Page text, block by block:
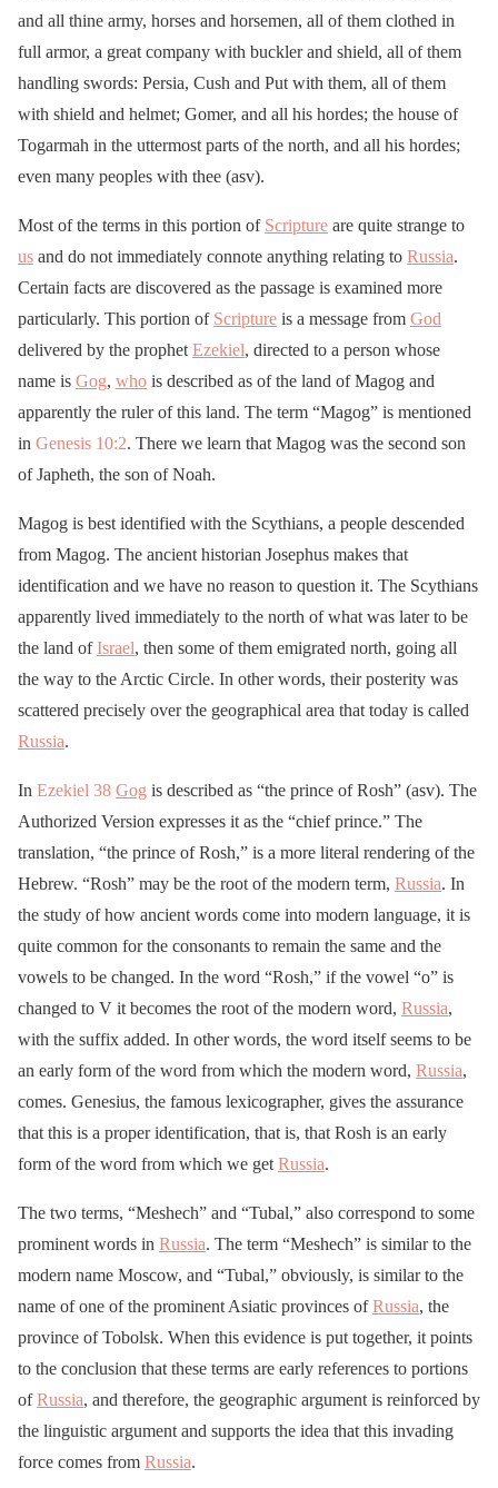
and all thine army, horses and horsemen, all of them clothed in
full armor, a great company with buckler and shield, all of them
handling swords: Persia, Cush and Put with them, all of them
with shield and helmet; Gomer, and all his hordes; the house of
Togarmah in the uttermost parts of the north, and all his hordes;
even many peoples with thee (asv).
Most of the terms in this portion of Scripture are quite strange to
us and do not immediately connote anything relating to Russia.
Certain facts are discovered as the passage is examined more
particularly. This portion of Scripture is a message from God
delivered by the prophet Ezekiel, directed to a person whose
name is Gog, who is described as of the land of Magog and
apparently the ruler of this land. The term “Magog” is mentioned
in Genesis 10:2. There we learn that Magog was the second son
of Japheth, the son of Noah.
Magog is best identified with the Scythians, a people descended
from Magog. The ancient historian Josephus makes that
identification and we have no reason to question it. The Scythians
apparently lived immediately to the north of what was later to be
the land ofIsrael, then some of them emigrated north, going all
the way to the Arctic Circle. In other words, their posterity was
scattered precisely over the geographical area that today is called
Russia.
In Ezekiel 38 Gog is described as “the prince of Rosh” (asv). The
Authorized Version expresses it as the “chief prince.” The
translation, “the prince of Rosh,” is a more literal rendering of the
Hebrew. “Rosh” may be the root of the modern term, Russia. In
the study of how ancient words come into modern language, it is
quite common for the consonants to remain the same and the
vowels to be changed. In the word “Rosh,” if the vowel “o” is
changed to V it becomes the root of the modern word, Russia,
with the suffix added. In other words, the word itself seems to be
an early form of the word from which the modern word, Russia,
comes. Genesius, the famous lexicographer, gives the assurance
that this is a proper identification, that is, that Rosh is an early
form of the word from which we get Russia.
The two terms, “Meshech” and “Tubal,” also correspond to some
prominent words in Russia. The term “Meshech” is similar to the
modern name Moscow, and “Tubal,” obviously, is similar to the
name of one of the prominent Asiatic provinces ofRussia, the
province of Tobolsk. When this evidence is put together, it points
to the conclusion that these terms are early references to portions
ofRussia, and therefore, the geographic argument is reinforced by
the linguistic argument and supports the idea that this invading
force comes from Russia.